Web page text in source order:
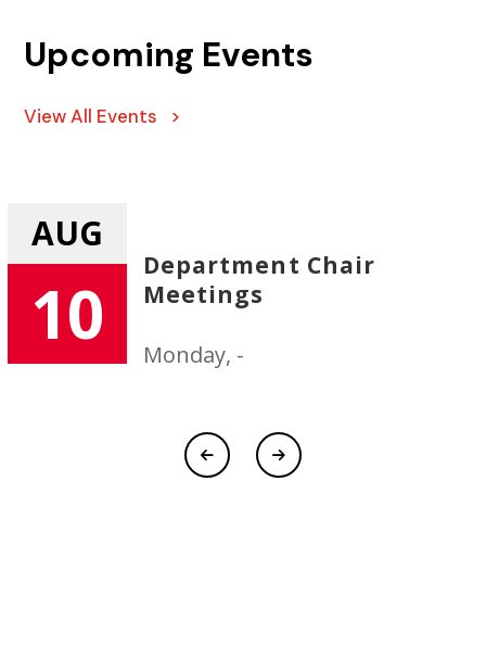
Upcoming Events
View All Events >
AUG
10
Department Chair
Meetings
Monday, -